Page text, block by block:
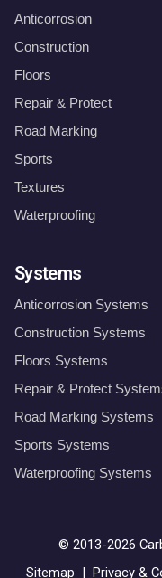
Anticorrosion
Construction
Floors
Repair & Protect
Road Marking
Sports
Textures
Waterproofing
Systems
Anticorrosion Systems
Construction Systems
Floors Systems
Repair & Protect
Road Marking Systems
Sports Systems
Waterproofing Systems
© 2013-2026
Sitemap | Privacy &